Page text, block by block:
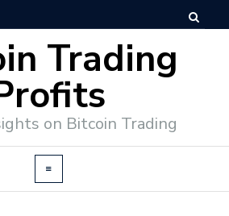
Trading
on Bitcoin Trading